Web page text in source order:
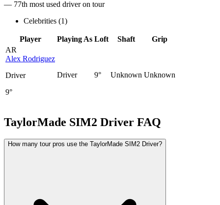
— 77th most used driver on tour
Celebrities (1)
Player Playing As Loft Shaft
Grip
AR
Alex Rodriguez
Driver
9°
Driver 9° Unknown Unknown
TaylorMade SIM2 Driver FAQ
How many tour pros use the TaylorMade SIM2 Driver?